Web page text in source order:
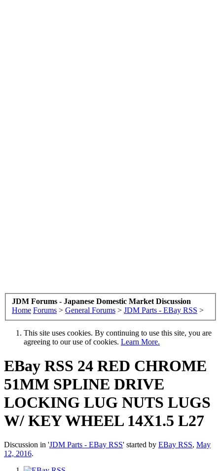
JDM Forums - Japanese Domestic Market Discussion
Home Forums > General Forums > JDM Parts - EBay RSS >
This site uses cookies. By continuing to use this site, you are
agreeing to our use of cookies. Learn More.
EBay RSS 24 RED CHROME
51MM SPLINE DRIVE
LOCKING LUG NUTS LUGS
W/ KEY WHEEL 14X1.5 L27
Discussion in 'JDM Parts - EBay RSS' started by EBay RSS, May
12, 2016.